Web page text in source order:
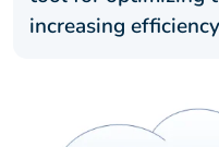
increasing